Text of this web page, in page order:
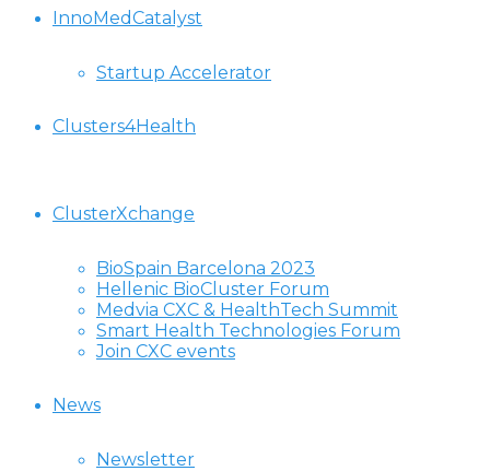
InnoMedCatalyst
Startup Accelerator
Clusters4Health
ClusterXchange
BioSpain Barcelona 2023
Hellenic BioCluster Forum
Medvia CXC & HealthTech Summit
Smart Health Technologies Forum
Join CXC events
News
Newsletter